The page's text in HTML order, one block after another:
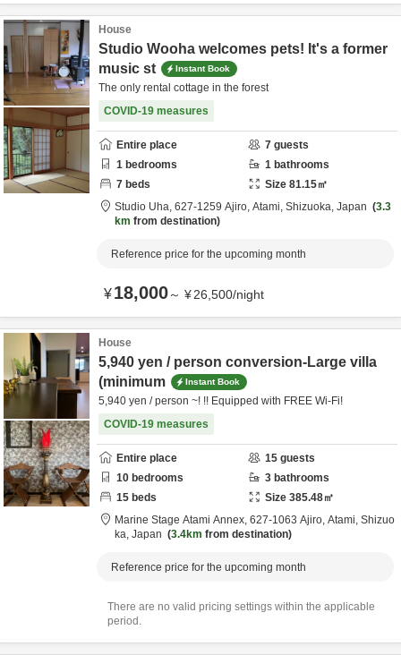
House
Studio Wooha welcomes pets! It's a former
music st
Instant Book
The only rental cottage in the forest
COVID-19 measures
Entire place 7 guests
1 bedrooms 1 bathrooms
7 beds Size 81.15㎡
Studio Uha, 627-1259 Ajiro, Atami, Shizuoka, Japan
3.3
km from destination
Reference price for the upcoming month
¥18,000～ ¥26,500/night
House
5,940 yen / person conversion-Large villa
(minimum
Instant Book
5,940 yen / person ~! !! Equipped with FREE Wi-Fi!
COVID-19 measures
Entire place 15 guests
10 bedrooms 3 bathrooms
15 beds Size 385.48㎡
Marine Stage Atami Annex, 627-1063 Ajiro, Atami, Shizuo
ka, Japan 3.4km from destination
Reference price for the upcoming month
There are no valid pricing settings within the applicable
period.